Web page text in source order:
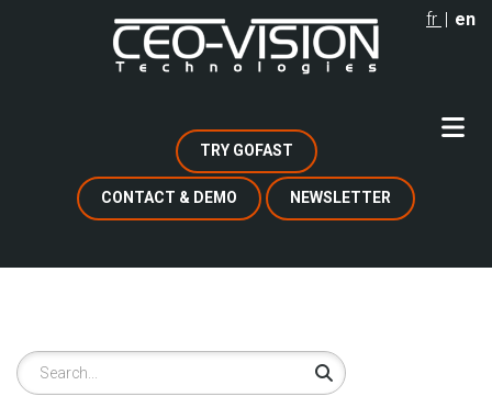
fr en
TRY GOFAST
CONTACT & DEMO NEWSLETTER
Search